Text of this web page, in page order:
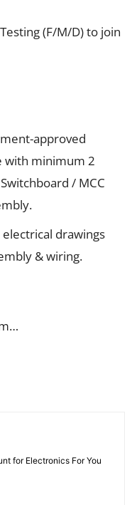
(F/M/D) to join
approved
with minimum 2
/ MCC
drawings
& wiring.
for Electronics For You